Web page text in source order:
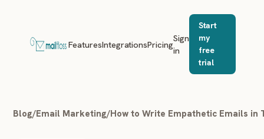
FeaturesIntegrationsPricing
Sign
in
Start
my
free
trial
Blog/Email Marketing/How to Write Empathetic Emails in